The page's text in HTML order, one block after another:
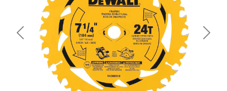
Previous Next